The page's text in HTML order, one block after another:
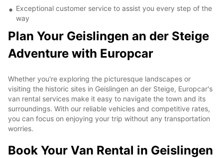
Exceptional customer service to assist you every step of the
way
Plan Your Geislingen an der Steige
Adventure with Europcar
Whether you're exploring the picturesque landscapes or
visiting the historic sites in Geislingen an der Steige, Europcar's
van rental services make it easy to navigate the town and its
surroundings. With our reliable vehicles and competitive rates,
you can focus on enjoying your trip without any transportation
worries.
Book Your Van Rental in Geislingen